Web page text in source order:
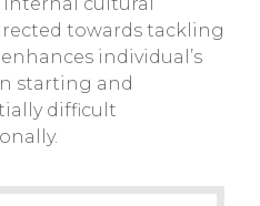
towards tackling
individual’s
starting and
difficult